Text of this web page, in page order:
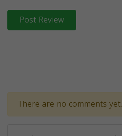
Post Review
There are no comments yet.